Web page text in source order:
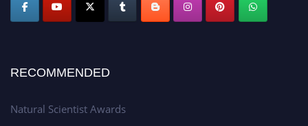
RECOMMENDED
Natural Scientist Awards